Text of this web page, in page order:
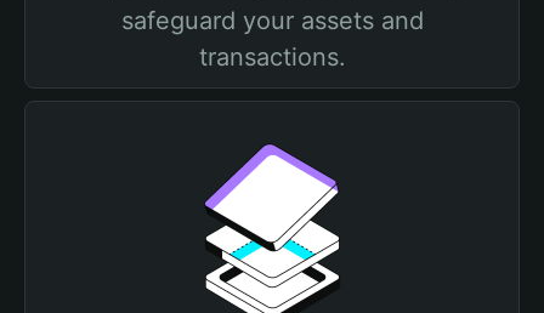
safeguard your assets and
transactions.